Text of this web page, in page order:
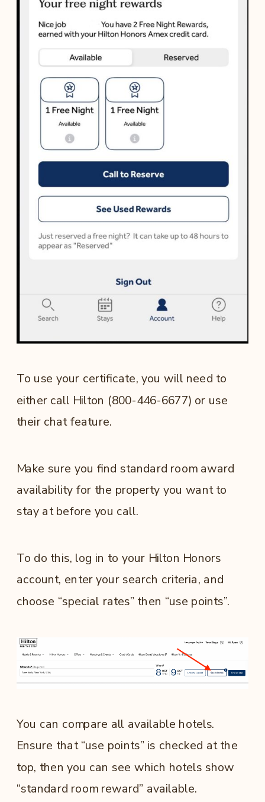
To use your certificate, you will need to
either call Hilton (800-446-6677) or use
their chat feature.
Make sure you find standard room award
availability for the property you want to
stay at before you call.
To do this, log in to your Hilton Honors
account, enter your search criteria, and
choose “special rates” then “use points”.
You can compare all available hotels.
Ensure that “use points” is checked at the
top, then you can see which hotels show
“standard room reward” available.